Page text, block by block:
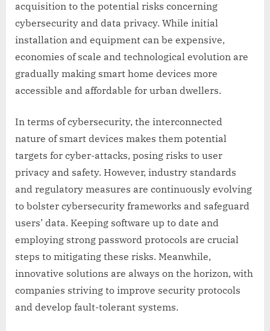
acquisition to the potential risks concerning
cybersecurity and data privacy. While initial
installation and equipment can be expensive,
economies of scale and technological evolution are
gradually making smart home devices more
accessible and affordable for urban dwellers.
In terms of cybersecurity, the interconnected
nature of smart devices makes them potential
targets for cyber-attacks, posing risks to user
privacy and safety. However, industry standards
and regulatory measures are continuously evolving
to bolster cybersecurity frameworks and safeguard
users’ data. Keeping software up to date and
employing strong password protocols are crucial
steps to mitigating these risks. Meanwhile,
innovative solutions are always on the horizon, with
companies striving to improve security protocols
and develop fault-tolerant systems.